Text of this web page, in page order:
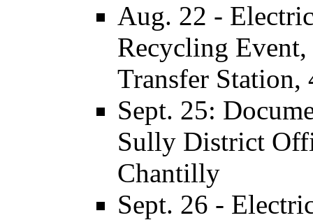
Aug. 22 -
Recycling
Transfer Station,
Sept. 25:
Sully District
Chantilly
Sept. 26 -